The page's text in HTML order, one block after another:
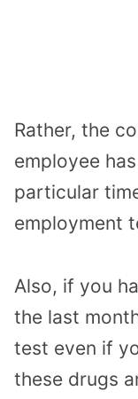
Rather, the
employee
particular
employment
Also, if you
the last
test even if
these drugs